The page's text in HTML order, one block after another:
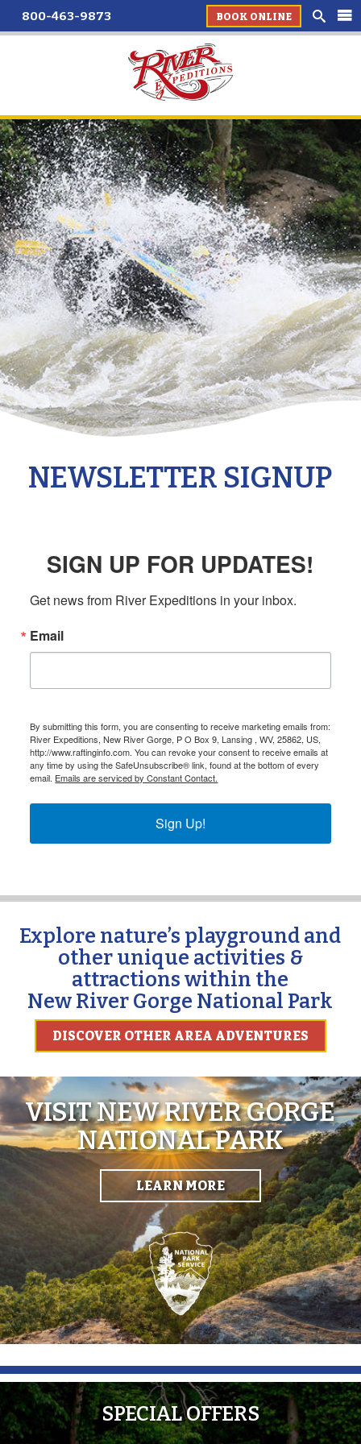
800-463-9873 BOOK ONLINE
NEWSLETTER SIGNUP
SIGN UP FOR UPDATES!
Get news from River Expeditions in your inbox.
Email
By submitting this form, you are consenting to receive marketing emails from:
River Expeditions, New River Gorge, P O Box 9, Lansing , WV, 25862, US,
http://www.raftinginfo.com. You can revoke your consent to receive emails at
any time by using the SafeUnsubscribe® link, found at the bottom of every
email. Emails are serviced by Constant Contact.
Sign Up!
Explore nature’s playground and
other unique activities &
attractions within the
New River Gorge National Park
DISCOVER OTHER AREA ADVENTURES
VISIT NEW RIVER GORGE
NATIONAL PARK
LEARN MORE
SPECIAL OFFERS